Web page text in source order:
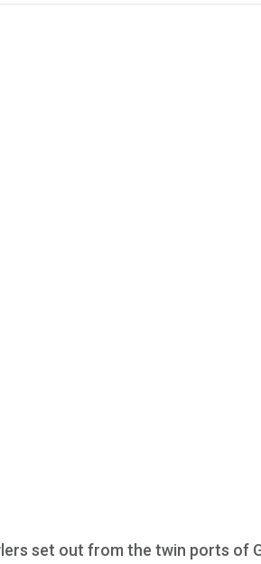
set out from the twin ports of